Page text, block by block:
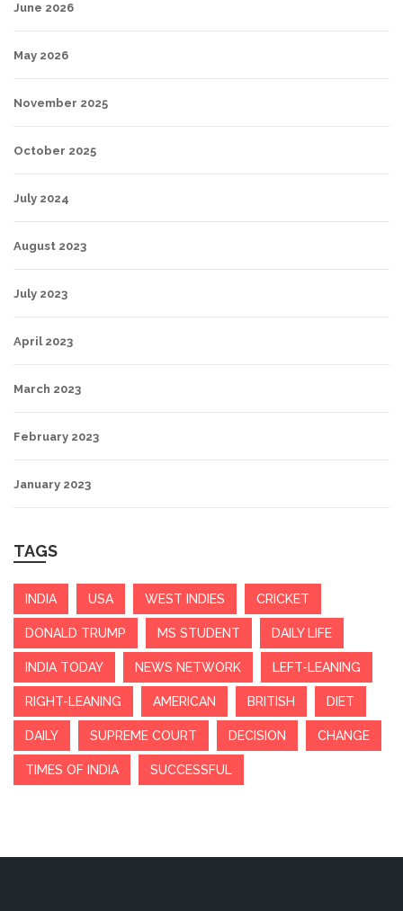
June 2026
May 2026
November 2025
October 2025
July 2024
August 2023
July 2023
April 2023
March 2023
February 2023
January 2023
TAGS
INDIA USA WEST INDIES CRICKET
DONALD TRUMP MS STUDENT DAILY LIFE
INDIA TODAY NEWS NETWORK LEFT-LEANING
RIGHT-LEANING AMERICAN BRITISH DIET
DAILY SUPREME COURT DECISION CHANGE
TIMES OF INDIA SUCCESSFUL